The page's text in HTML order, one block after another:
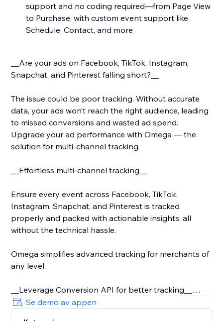
support and no coding required—from Page View
to Purchase, with custom event support like
Schedule, Contact, and more
__Are your ads on Facebook, TikTok, Instagram,
Snapchat, and Pinterest falling short?__
The issue could be poor tracking. Without accurate
data, your ads won’t reach the right audience, leading
to missed conversions and wasted ad spend.
Upgrade your ad performance with Omega — the
solution for multi-channel tracking.
__Effortless multi-channel tracking__
Ensure every event across Facebook, TikTok,
Instagram, Snapchat, and Pinterest is tracked
properly and packed with actionable insights, all
without the technical hassle.
Omega simplifies advanced tracking for merchants of
any level.
__Leverage Conversion API for better tracking__
With iOS 14 and rising privacy concerns, server-side
Se demo av appen